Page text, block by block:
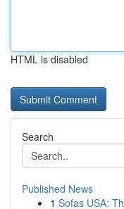
HTML is disabled
Search
Published News
1 Sofas USA: